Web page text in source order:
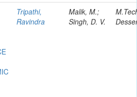
Tripathi,
Ravindra
Malik, M.;
Singh, D. V.